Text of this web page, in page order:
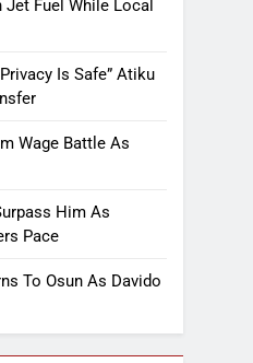
Fuel While Local
Is Safe” Atiku
Wage Battle As
Him As
Pace
To Osun As Davido